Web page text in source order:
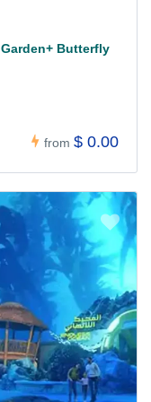
Butterfly
from $ 0.00